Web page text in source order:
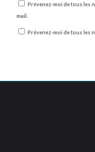
Prévenez-moi de tous les
mail.
Prévenez-moi de tous les